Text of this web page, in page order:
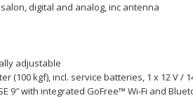
digital and analog, inc antenna
adjustable
(100 kgf), incl. service batteries, 1 x 12 V /
9″ with integrated GoFree™ Wi-Fi and